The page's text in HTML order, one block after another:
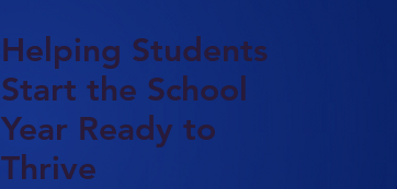
Helping Students
Start the School
Year Ready to
Thrive